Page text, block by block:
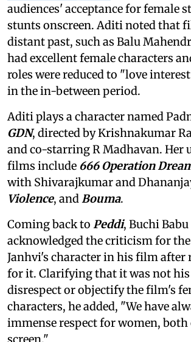
audiences' acceptance for female
stunts onscreen. Aditi noted that
distant past, such as Balu
had excellent female characters
roles were reduced to "love
in the in-between period.
Aditi plays a character named
GDN, directed by Krishnakumar
and co-starring R Madhavan. Her
films include 666 Operation
with Shivarajkumar and
Violence, andBouma.
Coming back to Peddi, Buchi Babu
acknowledged the criticism for
Janhvi's character in his film after
for it. Clarifying that it was not
disrespect or objectify the film's
characters, he added, "We have
immense respect for women,